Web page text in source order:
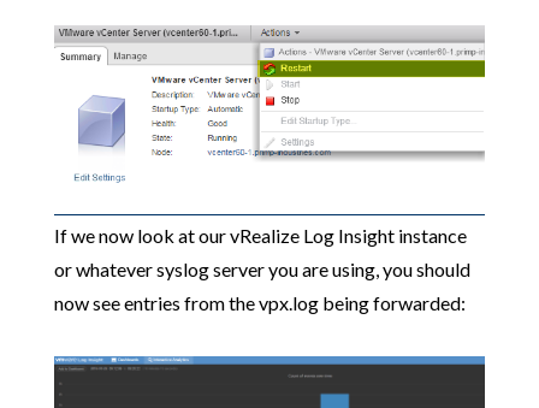
If we now look at our vRealize Log Insight instance
or whatever syslog server you are using, you should
now see entries from the vpx.log being forwarded: